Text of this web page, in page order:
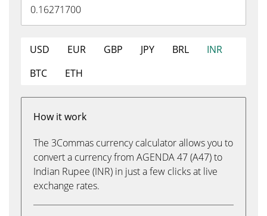
USD EUR GBP JPY BRL
INR
BTC
ETH
How it work
The 3Commas currency calculator allows you to
convert a currency from AGENDA 47 (A47) to
Indian Rupee (INR) in just a few clicks at live
exchange rates.